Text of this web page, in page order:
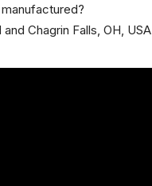
Chagrin Falls, OH, USA